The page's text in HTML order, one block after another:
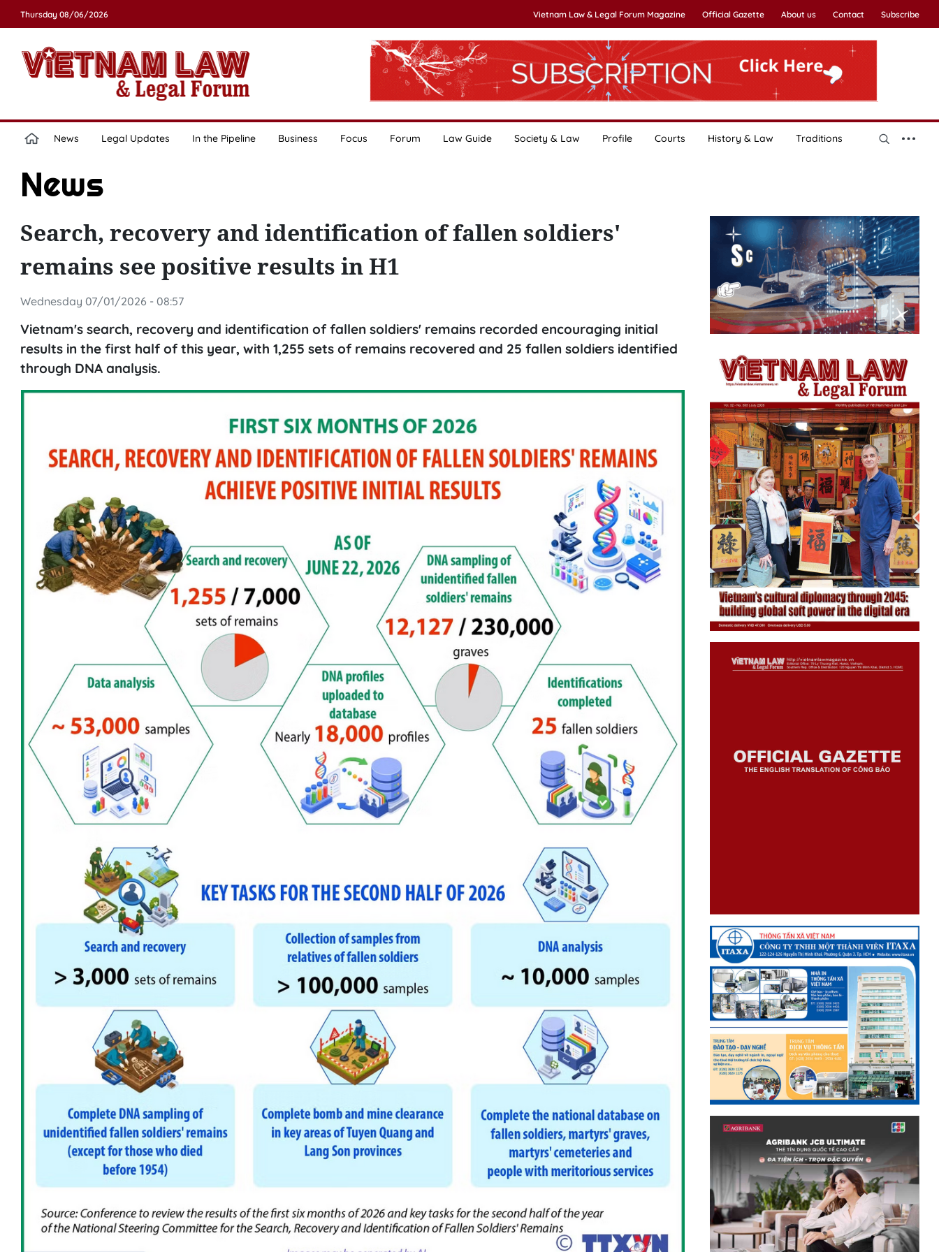
Thursday 08/06/2026 Vietnam Law & Legal Forum Magazine Official Gazette About us Contact Subscribe
News Legal Updates In the Pipeline Business Focus Forum Law Guide Society & Law Profile Courts History & Law Traditions
News
Search, recovery and identification of fallen soldiers'
remains see positive results in H1
Wednesday 07/01/2026 - 08:57
Vietnam's search, recovery and identification of fallen soldiers' remains recorded encouraging initial
results in the first half of this year, with 1,255 sets of remains recovered and 25 fallen soldiers identified
through DNA analysis.